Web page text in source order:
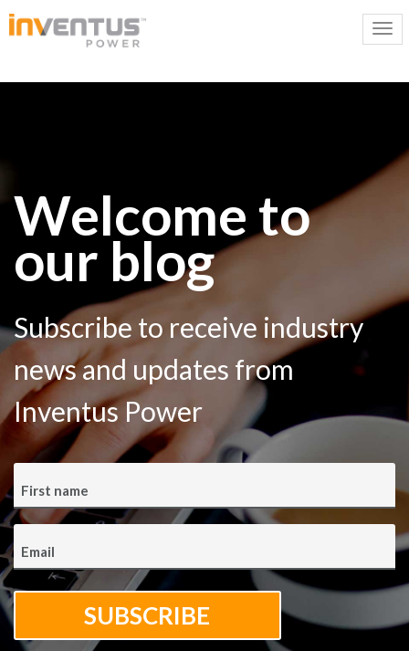
Welcome to
our blog
Subscribe to receive industry
news and updates from
Inventus Power
First name
Email